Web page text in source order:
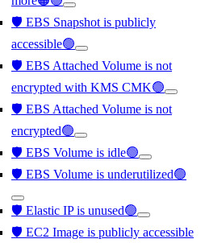
🛡️ EBS Snapshot is publicly
accessible🟢
🛡️ EBS Attached Volume is not
encrypted with KMS CMK🟢
🛡️ EBS Attached Volume is not
encrypted🟢
🛡️ EBS Volume is idle🟢
🛡️ EBS Volume is underutilized🟢
🛡️ Elastic IP is unused🟢
🛡️ EC2 Image is publicly accessible